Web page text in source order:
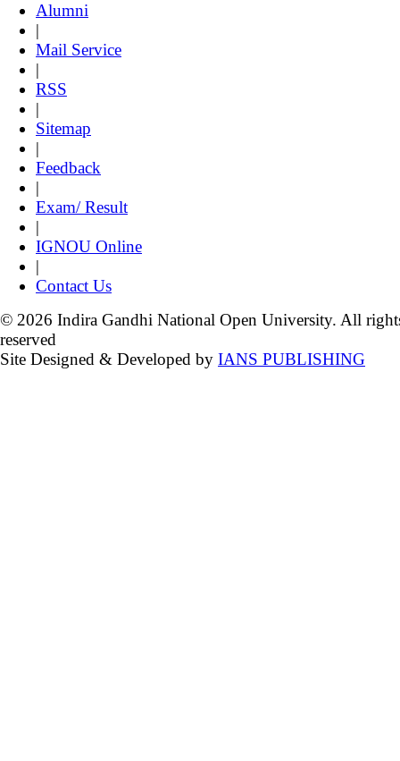
Alumni
|
Mail Service
|
RSS
|
Sitemap
|
Feedback
|
Exam/ Result
|
IGNOU Online
|
Contact Us
© 2026 Indira Gandhi National Open University. All
reserved
Site Designed & Developed by IANS PUBLISHING